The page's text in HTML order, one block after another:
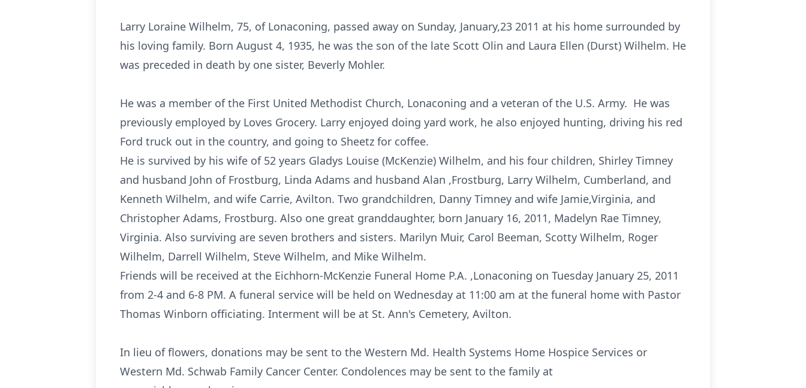
Larry Loraine Wilhelm, 75, of Lonaconing, passed away on Sunday, January,23 2011 at his home surrounded by
his loving family. Born August 4, 1935, he was the son of the late Scott Olin and Laura Ellen (Durst) Wilhelm. He
was preceded in death by one sister, Beverly Mohler.
He was a member of the First United Methodist Church, Lonaconing and a veteran of the U.S. Army. He was
previously employed by Loves Grocery. Larry enjoyed doing yard work, he also enjoyed hunting, driving his red
Ford truck out in the country, and going to Sheetz for coffee.
He is survived by his wife of 52 years Gladys Louise (McKenzie) Wilhelm, and his four children, Shirley Timney
and husband John of Frostburg, Linda Adams and husband Alan ,Frostburg, Larry Wilhelm, Cumberland, and
Kenneth Wilhelm, and wife Carrie, Avilton. Two grandchildren, Danny Timney and wife Jamie,Virginia, and
Christopher Adams, Frostburg. Also one great granddaughter, born January 16, 2011, Madelyn Rae Timney,
Virginia. Also surviving are seven brothers and sisters. Marilyn Muir, Carol Beeman, Scotty Wilhelm, Roger
Wilhelm, Darrell Wilhelm, Steve Wilhelm, and Mike Wilhelm.
Friends will be received at the Eichhorn-McKenzie Funeral Home P.A. ,Lonaconing on Tuesday January 25, 2011
from 2-4 and 6-8 PM. A funeral service will be held on Wednesday at 11:00 am at the funeral home with Pastor
Thomas Winborn officiating. Interment will be at St. Ann's Cemetery, Avilton.
In lieu of flowers, donations may be sent to the Western Md. Health Systems Home Hospice Services or
Western Md. Schwab Family Cancer Center. Condolences may be sent to the family at